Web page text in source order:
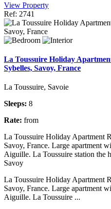
View Property
Ref: 2741
La Toussuire Holiday
Sybelles, Savoy, France
La Toussuire, Savoie
Sleeps: 8
Rate: from
La Toussuire Holiday Apartment
Savoy, France. Large apartment
Aiguille. La Toussuire station the
Savoy
La Toussuire Holiday Apartment
Savoy, France. Large apartment
Aiguille. La Toussuire ...